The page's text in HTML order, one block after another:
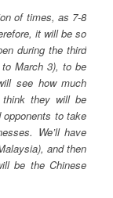
of times, as 7-8
it will be so
during the third
March 3), to be
see how much
think they will be
to take
We’ll have
and then
be the Chinese